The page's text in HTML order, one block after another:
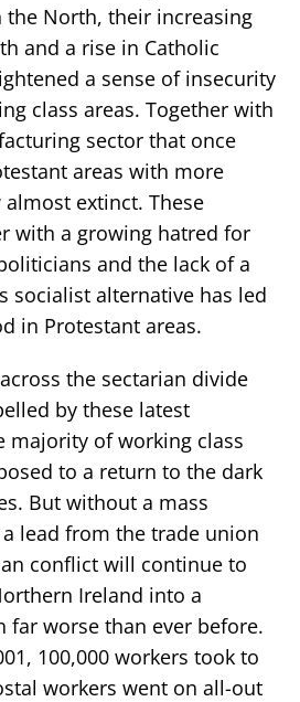
North, their increasing
and a rise in Catholic
a sense of insecurity
class areas. Together with
sector that once
areas with more
extinct. These
with a growing hatred for
and the lack of a
socialist alternative has led
in Protestant areas.
the sectarian divide
by these latest
majority of working class
to a return to the dark
But without a mass
lead from the trade union
conflict will continue to
Ireland into a
far worse than ever before.
100,000 workers took to
workers went on all-out